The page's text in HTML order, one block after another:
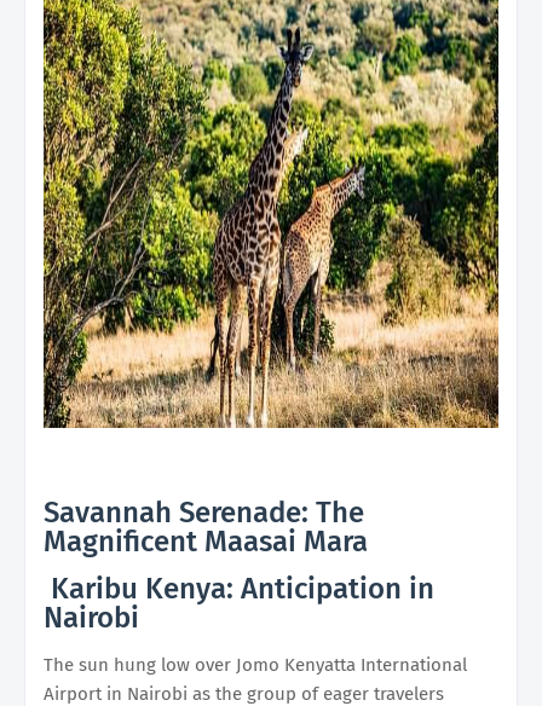
Savannah Serenade: The
Magnificent Maasai Mara
Karibu Kenya: Anticipation in
Nairobi
The sun hung low over Jomo Kenyatta International
Airport in Nairobi as the group of eager travelers